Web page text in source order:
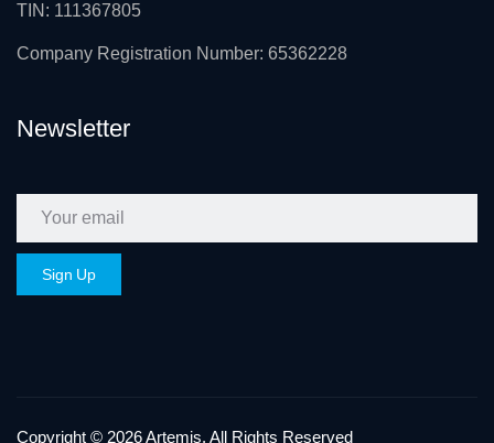
TIN: 111367805
Company Registration Number: 65362228
Newsletter
Copyright © 2026 Artemis. All Rights Reserved